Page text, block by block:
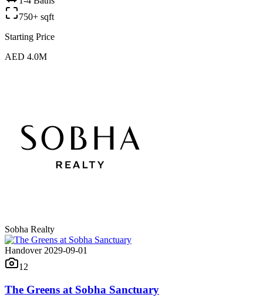
750+ sqft
Starting Price
AED 4.0M
Sobha Realty
Handover 2029-09-01
12
The Greens at Sobha Sanctuary